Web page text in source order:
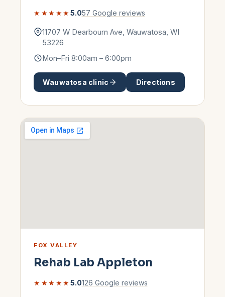
★★★★★5.057 Google reviews
11707 W Dearbourn Ave Wauwatosa WI
53226
Mon–Fri 8:00am – 6:00pm
Wauwatosa clinic Directions
FOX VALLEY
Rehab Lab Appleton
★★★★★5.0126 Google reviews